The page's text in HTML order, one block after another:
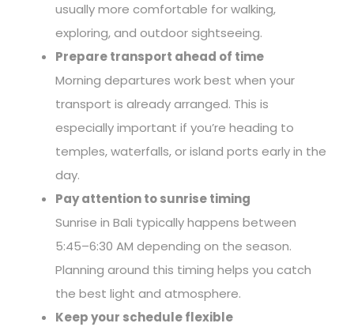
usually more comfortable for walking,
exploring, and outdoor sightseeing.
Prepare transport ahead of time
Morning departures work best when your
transport is already arranged. This is
especially important if you’re heading to
temples, waterfalls, or island ports early in the
day.
Pay attention to sunrise timing
Sunrise in Bali typically happens between
5:45–6:30 AM depending on the season.
Planning around this timing helps you catch
the best light and atmosphere.
Keep your schedule flexible